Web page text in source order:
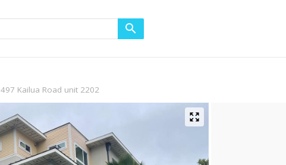
497 Kailua Road unit 2202